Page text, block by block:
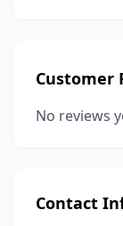
Customer
No reviews
Contact